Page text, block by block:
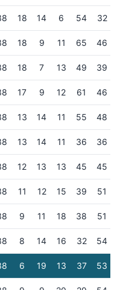
18 14 6 54 32
18 9 11 65 46
18 7 13 49 39
17 9 12 61 46
13 14 11 55 48
13 14 11 36 36
12 13 13 45 45
11 12 15 39 51
9 11 18 38 51
8 14 16 32 54
6 19 13 37 53